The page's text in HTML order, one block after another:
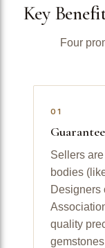
Key
Four
01
Sellers
bodies
Designers
quality